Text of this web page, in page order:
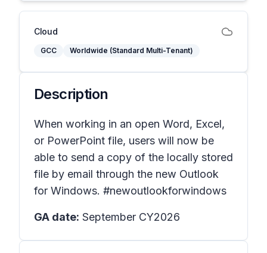
Cloud
GCC Worldwide (Standard Multi-Tenant)
Description
When working in an open Word, Excel,
or PowerPoint file, users will now be
able to send a copy of the locally stored
file by email through the new Outlook
for Windows. #newoutlookforwindows
GA date: September CY2026